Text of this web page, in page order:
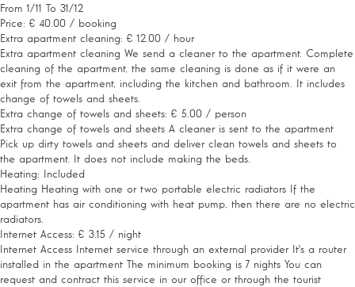
From 1/11 To 31/12
Price: € 40.00 / booking
Extra apartment cleaning: € 12.00 / hour
Extra apartment cleaning We send a cleaner to the apartment. Complete
cleaning of the apartment, the same cleaning is done as if it were an
exit from the apartment, including the kitchen and bathroom. It includes
change of towels and sheets.
Extra change of towels and sheets: € 5.00 / person
Extra change of towels and sheets A cleaner is sent to the apartment
Pick up dirty towels and sheets and deliver clean towels and sheets to
the apartment. It does not include making the beds.
Heating: Included
Heating Heating with one or two portable electric radiators If the
apartment has air conditioning with heat pump, then there are no electric
radiators.
Internet Access: € 3.15 / night
Internet Access
Internet service through an external provider It's a router
installed in the apartment The minimum booking is 7 nights You can
request and contract this service in our office or through the tourist